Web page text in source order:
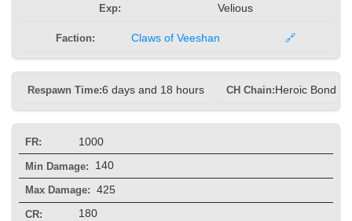
Exp: Velious
Faction: Claws of Veeshan 🔗
Respawn Time:6 days and 18 hours CH Chain: Heroic Bond
FR: 1000
Min Damage: 140
Max Damage: 425
CR: 180